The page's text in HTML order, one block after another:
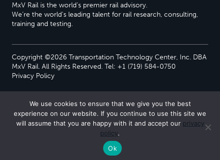
MxV Rail is the world’s premier rail advisory.
We’re the world’s leading talent for rail research, consulting,
training and testing.
Copyright ©2026 Transportation Technology Center, Inc. DBA
MxV Rail. All Rights Reserved. Tel: +1 (719) 584-0750
Privacy Policy
We use cookies to ensure that we give you the best
experience on our website. If you continue to use this site we
will assume that you are happy with it and accept our privacy
policy.
Ok